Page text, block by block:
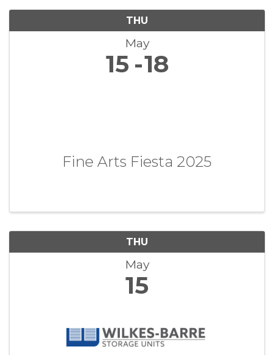
THU
May
15 18
Fine Arts Fiesta 2025
THU
May
15